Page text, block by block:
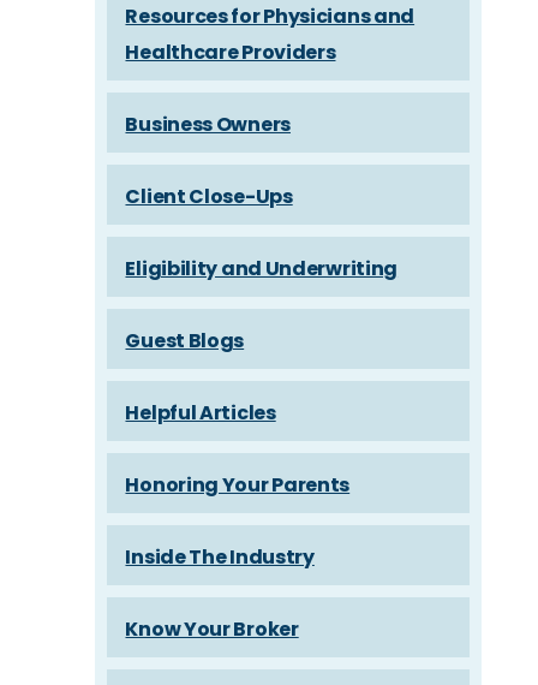
Resources for Physicians and
Healthcare Providers
Business Owners
Client Close-Ups
Eligibility and Underwriting
Guest Blogs
Helpful Articles
Honoring Your Parents
Inside The Industry
Know Your Broker